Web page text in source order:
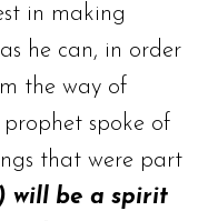
in making
he can, in order
the way of
spoke of
that were part
will be a spirit